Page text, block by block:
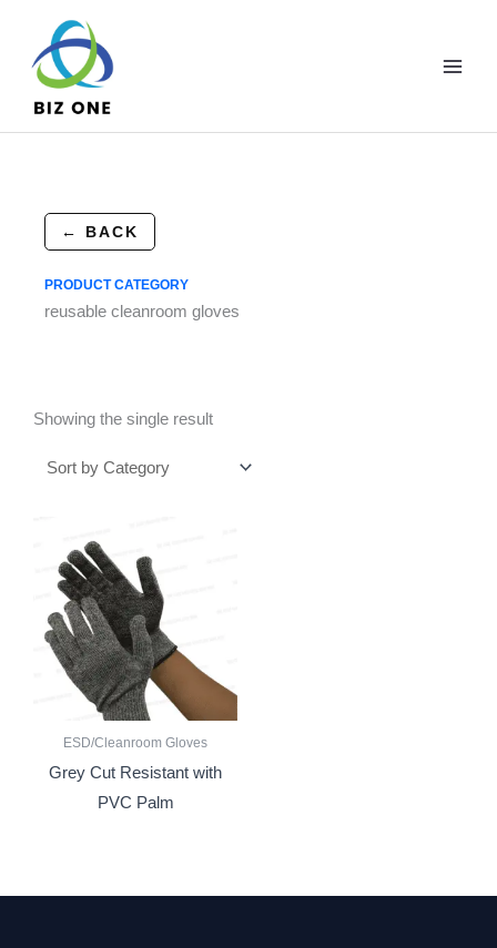
content
← BACK
PRODUCT CATEGORY
reusable cleanroom gloves
Showing the single result
ESD/Cleanroom Gloves
Grey Cut Resistant with
PVC Palm